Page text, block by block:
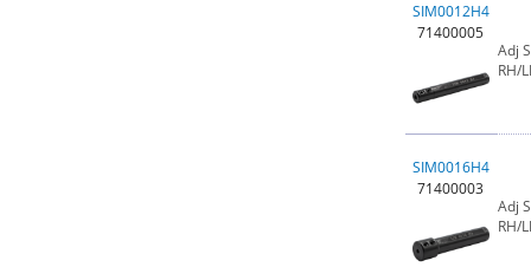
SIM0012H4
71400005
Adj
RH/
SIM0016H4
71400003
Adj
RH/